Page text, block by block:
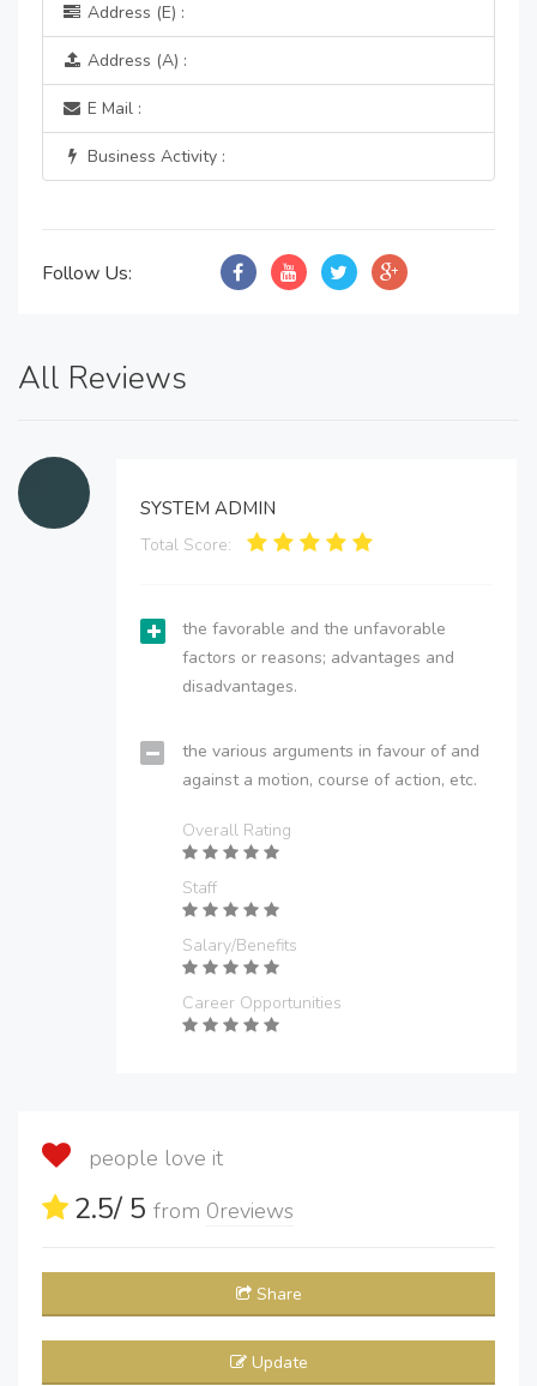
Address (E) :
Address (A) :
E Mail :
Business Activity :
Follow Us:
All Reviews
SYSTEM ADMIN
Total Score:
the favorable and the unfavorable
factors or reasons; advantages and
disadvantages.
the various arguments in favour of and
against a motion, course of action, etc.
Overall Rating
Staff
Salary/Benefits
Career Opportunities
people love it
2.5/ 5 from 0reviews
Share
Update